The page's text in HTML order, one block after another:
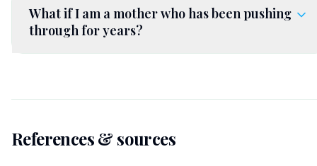
What if I am a mother who has been pushing
through for years?
References & sources